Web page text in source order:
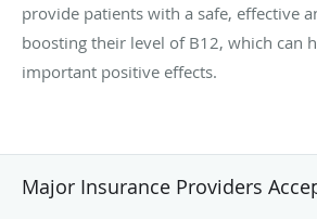
provide patients with a safe, effective
boosting their level of B12, which can
important positive effects.
Major Insurance Providers